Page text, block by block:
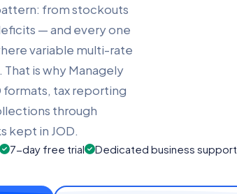
from stockouts
— and every one
variable multi-rate
is why Managely
formats, tax reporting
through
kept in JOD.
7-day free trial Dedicated business support